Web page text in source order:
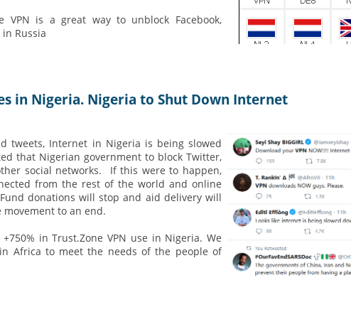
VPN is a great way to unblock Facebook,
Russia
in Nigeria. Nigeria to Shut Down Internet
tweets, Internet in Nigeria is being slowed
that Nigerian government to block Twitter,
social networks. If this were to happen,
from the rest of the world and online
donations will stop and aid delivery will
to an end.
in Trust.Zone VPN use in Nigeria. We
Africa to meet the needs of the people of